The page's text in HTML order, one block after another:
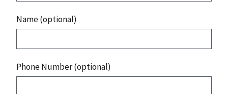
Name (optional)
Phone Number (optional)